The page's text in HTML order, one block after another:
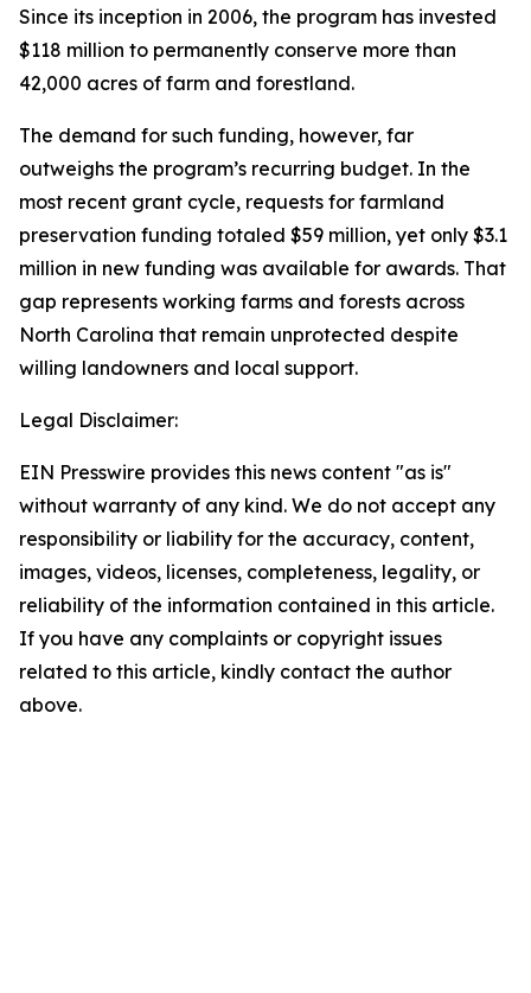
Since its inception in 2006, the program has invested
$118 million to permanently conserve more than
42,000 acres of farm and forestland.
The demand for such funding, however, far
outweighs the program’s recurring budget. In the
most recent grant cycle, requests for farmland
preservation funding totaled $59 million, yet only $3.1
million in new funding was available for awards. That
gap represents working farms and forests across
North Carolina that remain unprotected despite
willing landowners and local support.
Legal Disclaimer:
EIN Presswire provides this news content "as is"
without warranty of any kind. We do not accept any
responsibility or liability for the accuracy, content,
images, videos, licenses, completeness, legality, or
reliability of the information contained in this article.
If you have any complaints or copyright issues
related to this article, kindly contact the author
above.